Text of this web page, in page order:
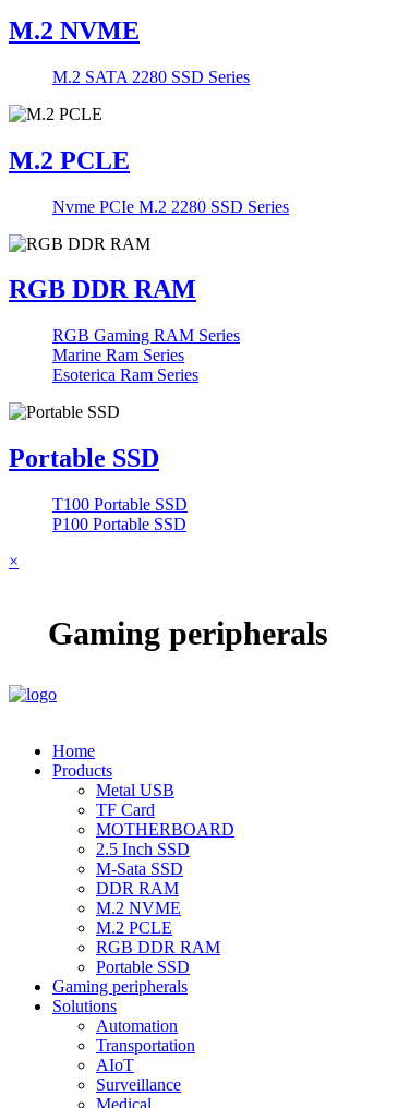
M.2 NVME
M.2 SATA 2280 SSD Series
M.2 PCLE
Nvme PCIe M.2 2280 SSD Series
RGB DDR RAM
RGB Gaming RAM Series
Marine Ram Series
Esoterica Ram Series
Portable SSD
T100 Portable SSD
P100 Portable SSD
×
Gaming peripherals
Home
Products
Metal USB
TF Card
MOTHERBOARD
2.5 Inch SSD
M-Sata SSD
DDR RAM
M.2 NVME
M.2 PCLE
RGB DDR RAM
Portable SSD
Gaming peripherals
Solutions
Automation
Transportation
AIoT
Surveillance